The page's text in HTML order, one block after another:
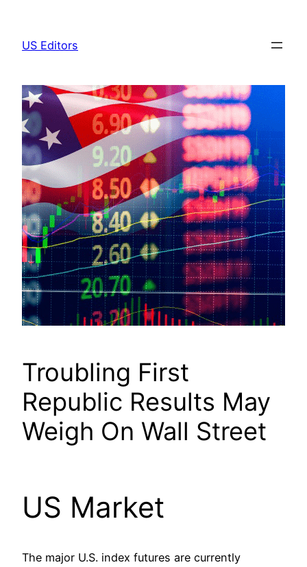
content
US Editors
Troubling First
Republic Results May
Weigh On Wall Street
US Market
The major U.S. index futures are currently